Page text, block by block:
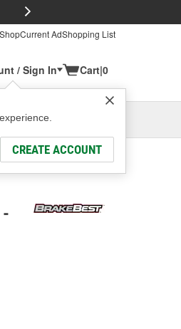
Current AdShopping List
/ Sign In
CREATE ACCOUNT
Cart|0
OH
Select or Add New